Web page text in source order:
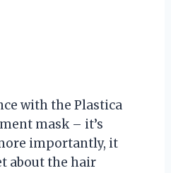
with the Plastica
mask – it’s
importantly, it
about the hair